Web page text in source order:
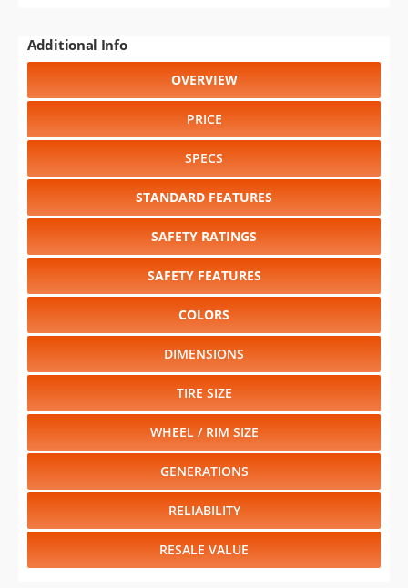
Additional Info
OVERVIEW
PRICE
SPECS
STANDARD FEATURES
SAFETY RATINGS
SAFETY FEATURES
COLORS
DIMENSIONS
TIRE SIZE
WHEEL / RIM SIZE
GENERATIONS
RELIABILITY
RESALE VALUE